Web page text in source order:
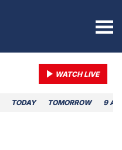
WATCH LIVE
TODAY TOMORROW 9